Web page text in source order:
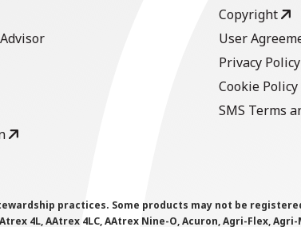
Copyright
User
Privacy Policy
Cookie Policy
SMS Terms
practices. Some products may not be
AAtrex 4LC, AAtrex Nine-O, Acuron, Agri-Flex, Agri-